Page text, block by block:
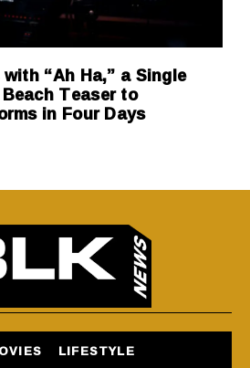
“Ah Ha,” a Single
Teaser to
in Four Days
LIFESTYLE